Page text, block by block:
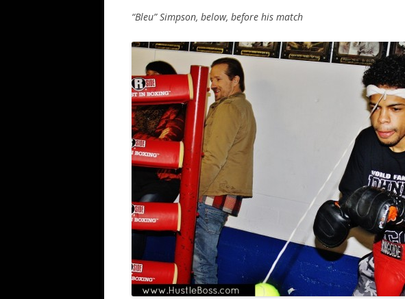
“Bleu” Simpson, below, before his match